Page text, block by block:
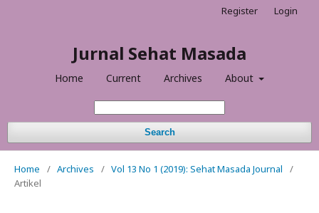
Jurnal Sehat Masada
Home Current Archives About
Search
Register Login
Home / Archives / Vol 13 No 1 (2019): Sehat Masada Journal
/
Artikel